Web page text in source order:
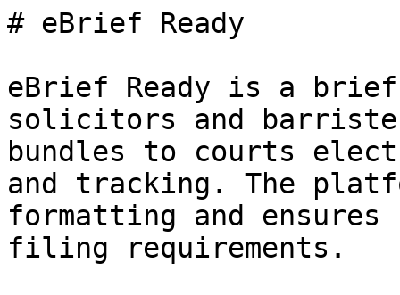
# eBrief Ready
eBrief Ready is a
solicitors and
bundles to courts
and tracking. The
formatting and
filing requirements.